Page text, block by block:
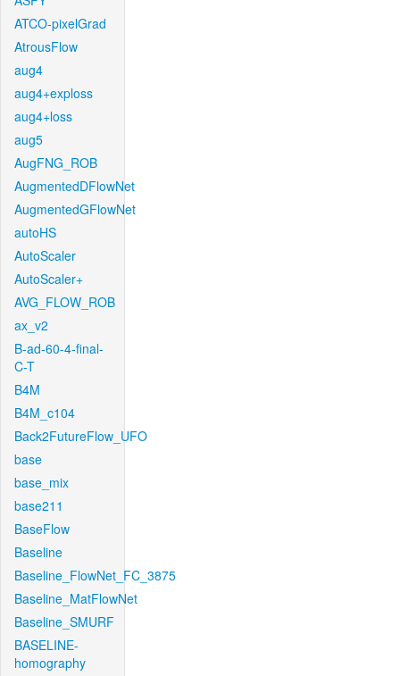
ATCO-pixelGrad
AtrousFlow
aug4
aug4+exploss
aug4+loss
aug5
AugFNG_ROB
AugmentedDFlowNet
AugmentedGFlowNet
autoHS
AutoScaler
AutoScaler+
AVG_FLOW_ROB
ax_v2
B-ad-60-4-final-
C-T
B4M
B4M_c104
Back2FutureFlow_UFO
base
base_mix
base211
BaseFlow
Baseline
Baseline_FlowNet_FC_3875
Baseline_MatFlowNet
Baseline_SMURF
BASELINE-
homography